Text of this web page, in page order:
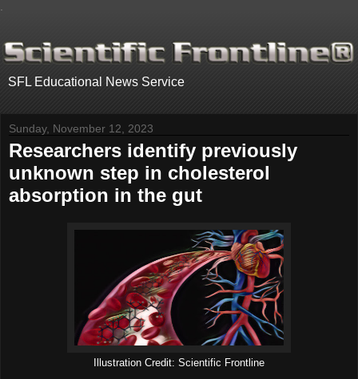
SFL Educational News Service
Sunday, November 12, 2023
Researchers identify previously
unknown step in cholesterol
absorption in the gut
Illustration Credit: Scientific Frontline